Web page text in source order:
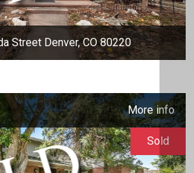
Street Denver, CO 80220
More info
Sold